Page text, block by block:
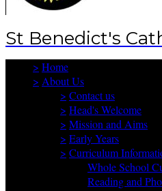
St Benedict's
> Home
> About Us
> Contact us
> Head's Welcome
> Mission and Aims
> Early Years
> Curriculum
Whole School
Reading and